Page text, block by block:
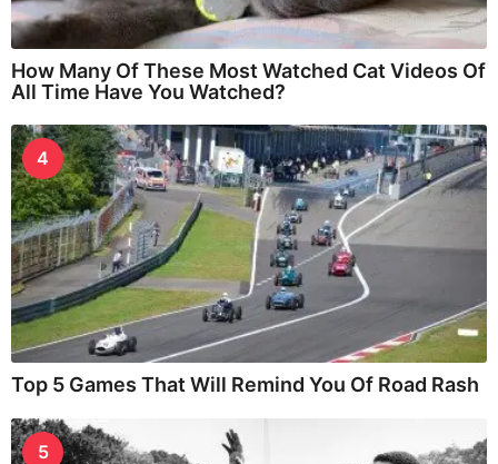
How Many Of These Most Watched Cat Videos Of
All Time Have You Watched?
4
Top 5 Games That Will Remind You Of Road Rash
5